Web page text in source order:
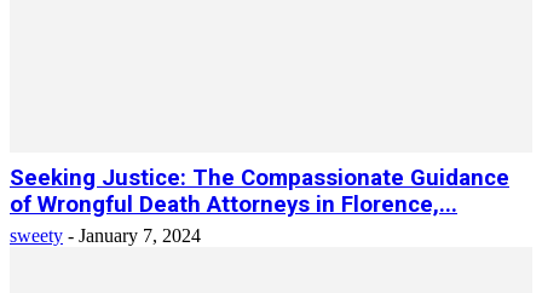
Seeking Justice: The Compassionate Guidance
of Wrongful Death Attorneys in Florence,...
sweety - January 7, 2024